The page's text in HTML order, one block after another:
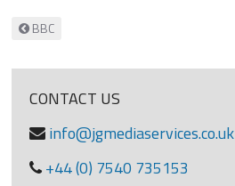
Post navigation
BBC
CONTACT US
info@jgmediaservices.co.uk
+44 (0) 7540 735153